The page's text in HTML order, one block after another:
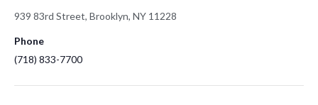
939 83rd Street, Brooklyn, NY 11228
Phone
(718) 833-7700